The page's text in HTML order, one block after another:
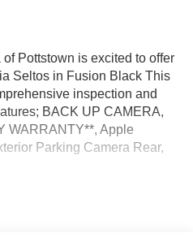
Pottstown is excited to offer
Seltos in Fusion Black This
inspection and
BACK UP CAMERA,
WARRANTY**, Apple
Parking Camera Rear,